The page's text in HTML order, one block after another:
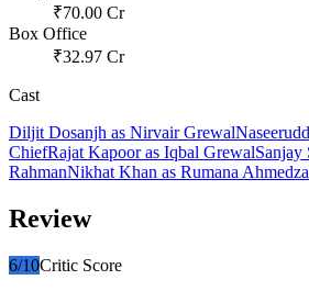
₹70.00 Cr
Box Office
₹32.97 Cr
Cast
Diljit Dosanjh as Nirvair Grewal
ChiefRajat Kapooras Iqbal GrewalSanjay
RahmanNikhat Khan as Rumana
Review
6/10Critic Score